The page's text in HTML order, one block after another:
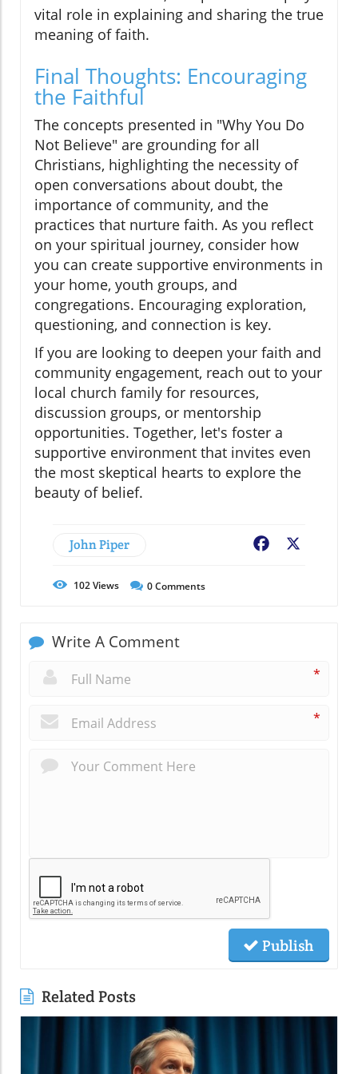
vital role in explaining and sharing the true
meaning of faith.
Final Thoughts: Encouraging
the Faithful
The concepts presented in "Why You Do
Not Believe" are grounding for all
Christians, highlighting the necessity of
open conversations about doubt, the
importance of community, and the
practices that nurture faith. As you reflect
on your spiritual journey, consider how
you can create supportive environments in
your home, youth groups, and
congregations. Encouraging exploration,
questioning, and connection is key.
If you are looking to deepen your faith and
community engagement, reach out to your
local church family for resources,
discussion groups, or mentorship
opportunities. Together, let's foster a
supportive environment that invites even
the most skeptical hearts to explore the
beauty of belief.
John Piper Facebook
102Views 0Comments
Write A Comment
*
*
Publish
Related Posts